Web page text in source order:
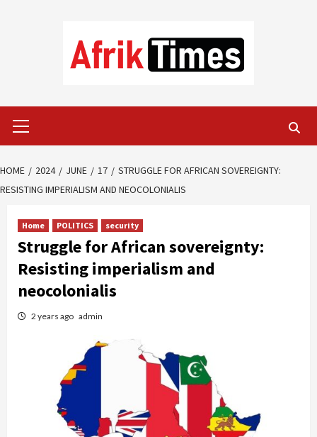
Menu
HOME 2024 JUNE 17
STRUGGLE FOR AFRICAN SOVEREIGNTY:
RESISTING IMPERIALISM AND NEOCOLONIALIS
Home POLITICS security
Struggle for African sovereignty:
Resisting imperialism and
neocolonialis
2 years ago admin